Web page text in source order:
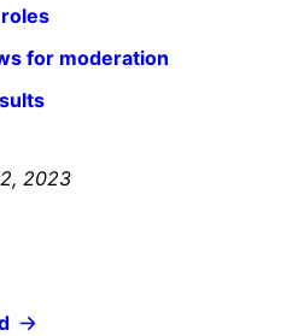
for moderation
2023